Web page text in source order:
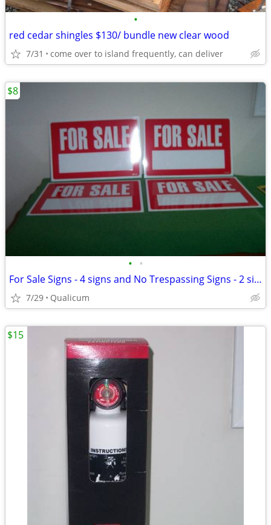
•
red cedar shingles $130/ bundle new clear wood
7/31 come over to island frequently, can deliver
• •
For Sale Signs - 4 signs and No Trespassing Signs - 2 signs
7/29 Qualicum
$8
$15